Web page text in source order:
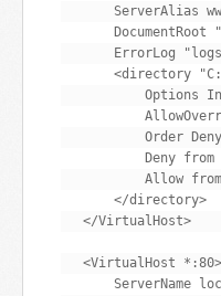
ServerAlias
DocumentRoot
ErrorLog
<directory
Options
Order
Deny from
Allow from
</directory>
</VirtualHost>
<VirtualHost *:80>
ServerName